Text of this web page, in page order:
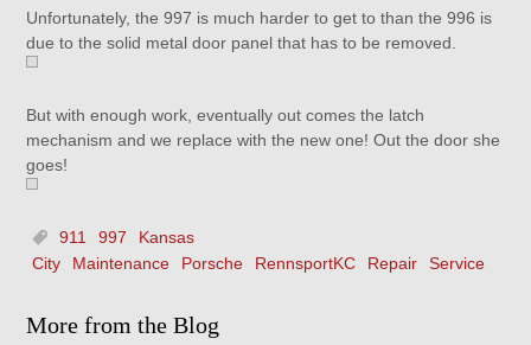
Unfortunately, the 997 is much harder to get to than the 996 is
due to the solid metal door panel that has to be removed.
But with enough work, eventually out comes the latch
mechanism and we replace with the new one! Out the door she
goes!
911 997
Kansas
City
Maintenance Porsche RennsportKC Repair Service
More from the Blog